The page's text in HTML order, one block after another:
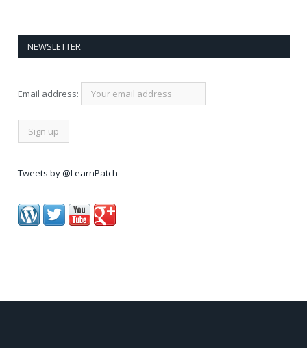
NEWSLETTER
Email address:
Tweets by @LearnPatch